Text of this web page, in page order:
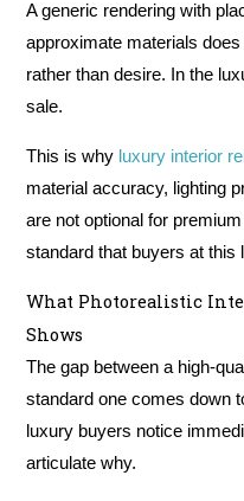
A generic rendering with
approximate materials
rather than desire. In the
sale.
This is why luxury interior
material accuracy, lighting
are not optional for
standard that buyers at this
What Photorealistic
Shows
The gap between a high-
standard one comes down
luxury buyers notice
articulate why.